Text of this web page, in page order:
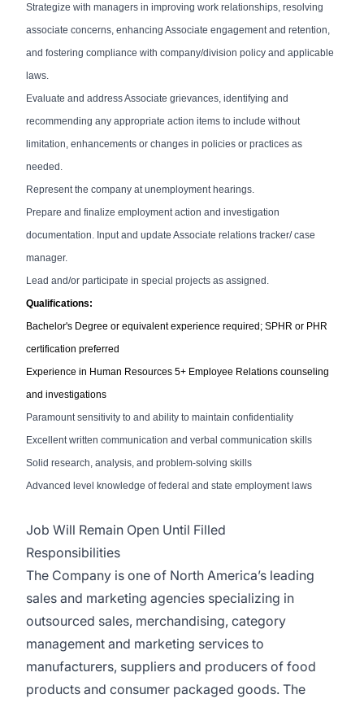
Strategize with managers in improving work relationships, resolving
associate concerns, enhancing Associate engagement and retention,
and fostering compliance with company/division policy and applicable
laws.
Evaluate and address Associate grievances, identifying and
recommending any appropriate action items to include without
limitation, enhancements or changes in policies or practices as
needed.
Represent the company at unemployment hearings.
Prepare and finalize employment action and investigation
documentation. Input and update Associate relations tracker/ case
manager.
Lead and/or participate in special projects as assigned.
Qualifications:
Bachelor's Degree or equivalent experience required; SPHR or PHR
certification preferred
Experience in Human Resources 5+ Employee Relations counseling
and investigations
Paramount sensitivity to and ability to maintain confidentiality
Excellent written communication and verbal communication skills
Solid research, analysis, and problem-solving skills
Advanced level knowledge of federal and state employment laws
Job Will Remain Open Until Filled
Responsibilities
The Company is one of North America’s leading
sales and marketing agencies specializing in
outsourced sales, merchandising, category
management and marketing services to
manufacturers, suppliers and producers of food
products and consumer packaged goods. The